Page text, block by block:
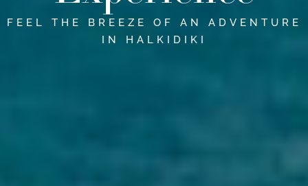
FEEL THE BREEZE OF AN ADVENTURE
IN HALKIDIKI